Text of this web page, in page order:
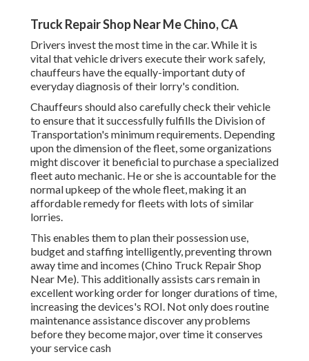
Truck Repair Shop Near Me Chino, CA
Drivers invest the most time in the car. While it is
vital that vehicle drivers execute their work safely,
chauffeurs have the equally-important duty of
everyday diagnosis of their lorry's condition.
Chauffeurs should also carefully check their vehicle
to ensure that it successfully fulfills the Division of
Transportation's minimum requirements. Depending
upon the dimension of the fleet, some organizations
might discover it beneficial to purchase a specialized
fleet auto mechanic. He or she is accountable for the
normal upkeep of the whole fleet, making it an
affordable remedy for fleets with lots of similar
lorries.
This enables them to plan their possession use,
budget and staffing intelligently, preventing thrown
away time and incomes (Chino Truck Repair Shop
Near Me). This additionally assists cars remain in
excellent working order for longer durations of time,
increasing the devices's ROI. Not only does routine
maintenance assistance discover any problems
before they become major, over time it conserves
your service cash